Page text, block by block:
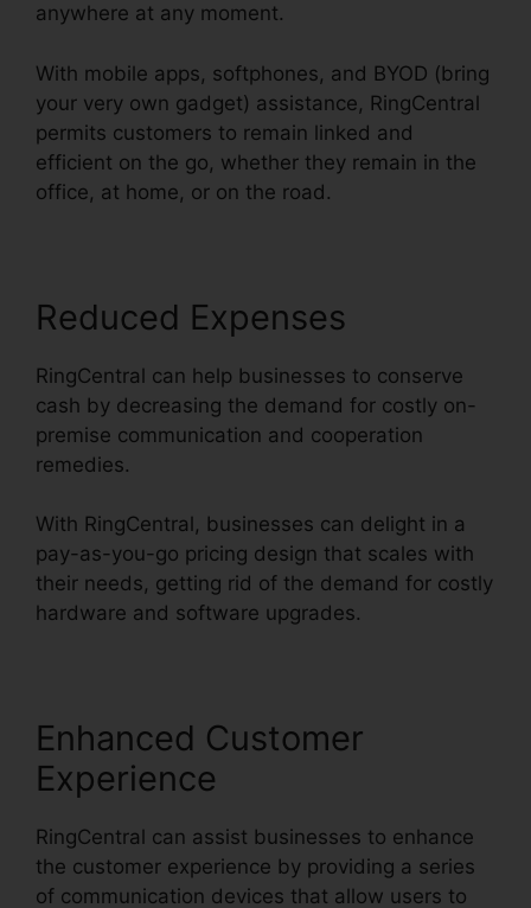
anywhere at any moment.
With mobile apps, softphones, and BYOD (bring
your very own gadget) assistance, RingCentral
permits customers to remain linked and
efficient on the go, whether they remain in the
office, at home, or on the road.
Reduced Expenses
RingCentral can help businesses to conserve
cash by decreasing the demand for costly on-
premise communication and cooperation
remedies.
With RingCentral, businesses can delight in a
pay-as-you-go pricing design that scales with
their needs, getting rid of the demand for costly
hardware and software upgrades.
Enhanced Customer
Experience
RingCentral can assist businesses to enhance
the customer experience by providing a series
of communication devices that allow users to